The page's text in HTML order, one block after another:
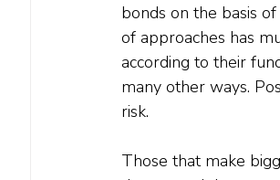
bonds on the basis
of approaches has
according to their
many other ways.
risk.
Those that make